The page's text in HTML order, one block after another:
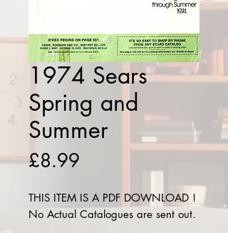
1974 Sears
Spring and
Summer
£8.99
THIS ITEM IS A PDF DOWNLOAD !
No Actual Catalogues are sent out.